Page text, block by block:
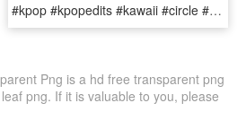
#kpop #kpopedits #kawaii #circle #circlesticker #green - Wreath, HD Png Download
Png is a hd free transparent png
png. If it is valuable to you, please